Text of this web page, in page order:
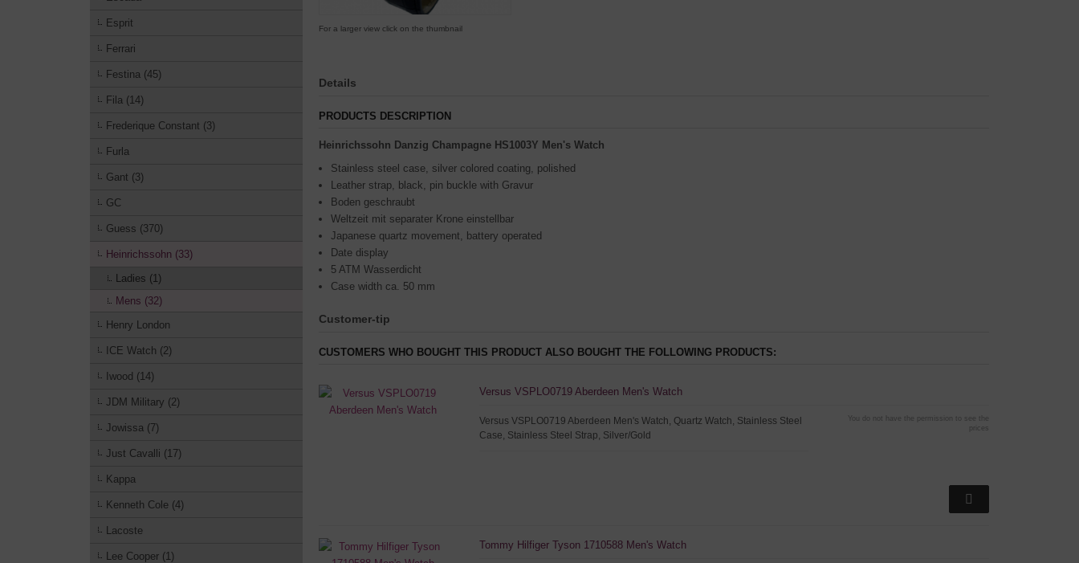
For a larger view click on the thumbnail
Details
PRODUCTS DESCRIPTION
Heinrichssohn Danzig Champagne HS1003Y Men's Watch
Stainless steel case, silver colored coating, polished
Leather strap, black, pin buckle with Gravur
Boden geschraubt
Weltzeit mit separater Krone einstellbar
Japanese quartz movement, battery operated
Date display
5 ATM Wasserdicht
Case width ca. 50 mm
Customer-tip
CUSTOMERS WHO BOUGHT THIS PRODUCT ALSO BOUGHT THE FOLLOWING PRODUCTS:
Versus VSPLO0719 Aberdeen Men's Watch
Versus VSPLO0719 Aberdeen Men's Watch, Quartz Watch, Stainless Steel
Case, Stainless Steel Strap, Silver/Gold
You do not have the permission to see the
Tommy Hilfiger Tyson 1710588 Men's Watch
Esprit
Ferrari
Festina (45)
Fila (14)
Frederique Constant (3)
Furla
Gant (3)
GC
Guess (370)
Heinrichssohn (33)
Ladies (1)
Mens (32)
Henry London
ICE Watch (2)
Iwood (14)
JDM Military (2)
Jowissa (7)
Just Cavalli (17)
Kappa
Kenneth Cole (4)
Lacoste
Lee Cooper (1)